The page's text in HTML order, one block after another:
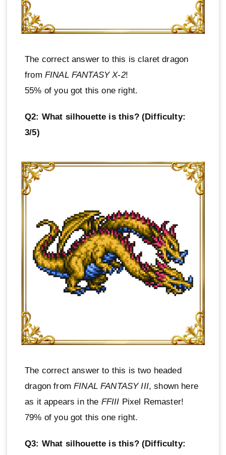
The correct answer to this is claret dragon
from FINAL FANTASY X-2!
55% of you got this one right.
Q2: What silhouette is this? (Difficulty:
3/5)
The correct answer to this is two headed
dragon fromFINAL FANTASY III, shown here
as it appears in the FFIII Pixel Remaster!
79% of you got this one right.
Q3: What silhouette is this? (Difficulty: